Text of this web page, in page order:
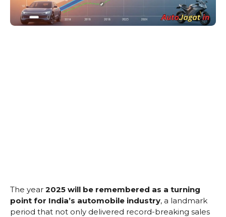
The year 2025 will be remembered as a turning
point for India’s automobile industry, a landmark
period that not only delivered record-breaking sales